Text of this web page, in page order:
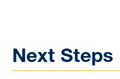
Next Steps